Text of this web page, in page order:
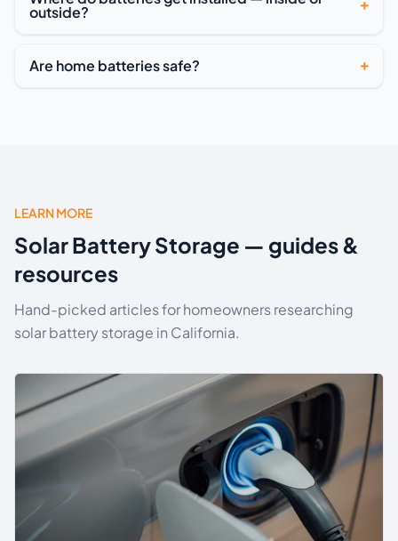
outside?
Are home batteries safe?
LEARN MORE
Solar Battery Storage — guides &
resources
Hand-picked articles for homeowners researching
solar battery storage in California.